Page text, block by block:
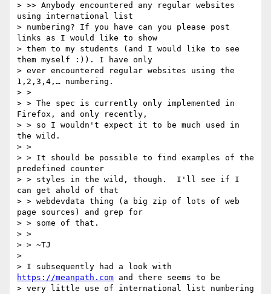
> >> Anybody encountered any regular websites
using international list
> numbering? If you have can you please post
links as I would like to show
> them to my students (and I would like to see
them myself :)). I have only
> ever encountered regular websites using the
1,2,3,4,… numbering.
> >
> > The spec is currently only implemented in
Firefox, and only recently,
> > so I wouldn't expect it to be much used in
the wild.
> >
> > It should be possible to find examples of the
predefined counter
> > styles in the wild, though.  I'll see if I
can get ahold of that
> > webdevdata thing (a big zip of lots of web
page sources) and grep for
> > some of that.
> >
> > ~TJ
>
https://meanpath.com and there seems to be
> very little use of international list numbering